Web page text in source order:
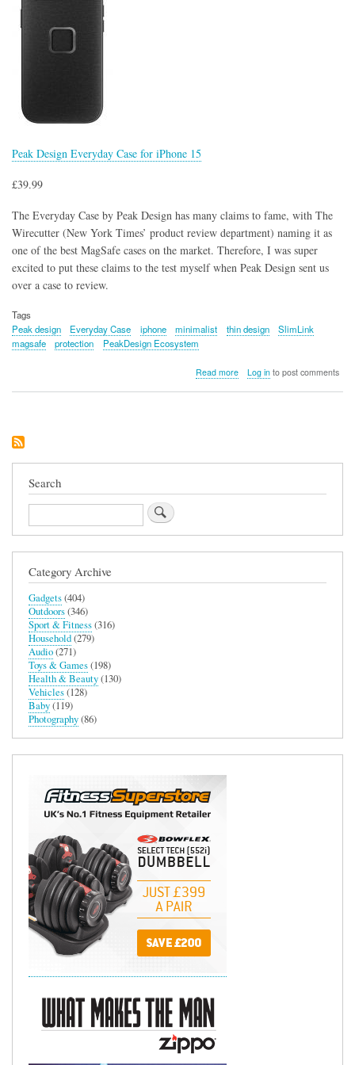
Peak Design Everyday Case for iPhone 15
£39.99
The Everyday Case by Peak Design has many claims to fame, with The
Wirecutter (New York Times’ product review department) naming it as
one of the best MagSafe cases on the market. Therefore, I was super
excited to put these claims to the test myself when Peak Design sent us
over a case to review.
Tags
Peak design
Everyday Case iphone minimalist thin design
SlimLink
magsafe
protection PeakDesign Ecosystem
Read moreabout
15
Log into post comments
Search
Search
Category Archive
Gadgets(404)
Outdoors(346)
Sport & Fitness(316)
Household(279)
Audio(271)
Toys & Games(198)
Health & Beauty(130)
Vehicles(128)
Baby(119)
Photography(86)